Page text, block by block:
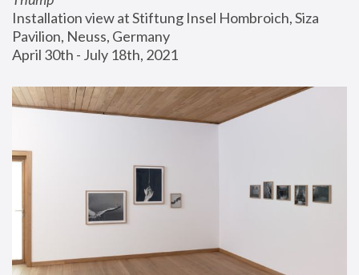
Installation view at Stiftung Insel Hombroich, Siza
Pavilion, Neuss, Germany
April 30th - July 18th, 2021